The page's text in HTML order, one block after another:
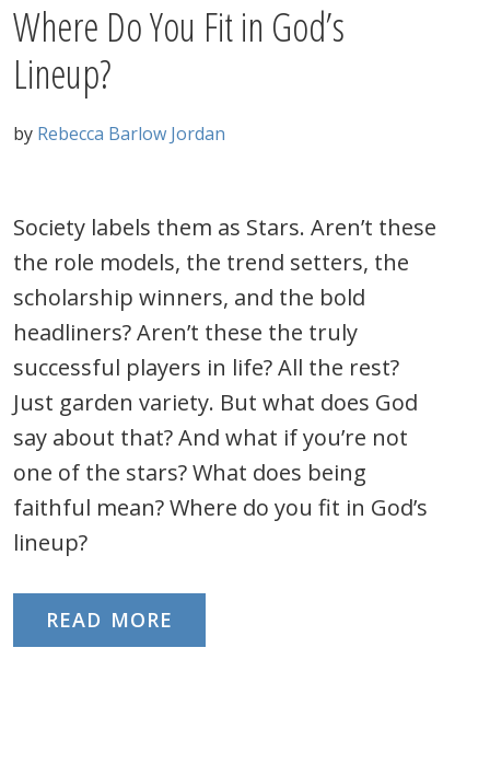
Where Do You Fit in God’s
Lineup?
by Rebecca Barlow Jordan
Society labels them as Stars. Aren’t these
the role models, the trend setters, the
scholarship winners, and the bold
headliners? Aren’t these the truly
successful players in life? All the rest?
Just garden variety. But what does God
say about that? And what if you’re not
one of the stars? What does being
faithful mean? Where do you fit in God’s
lineup?
READ MORE